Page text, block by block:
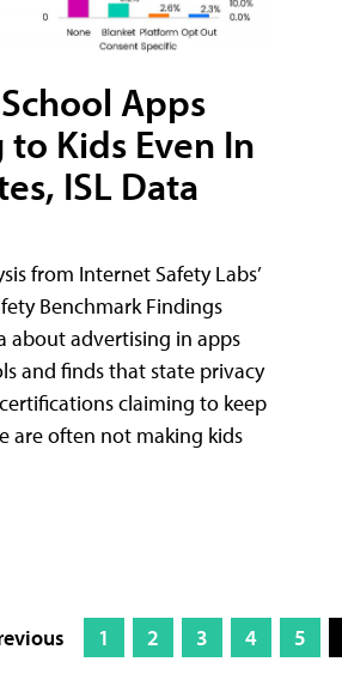
Apps
Kids Even In
ISL Data
from Internet Safety Labs’
Benchmark Findings
about advertising in apps
and finds that state privacy
claiming to keep
are often not making kids
1 2 3 4 5